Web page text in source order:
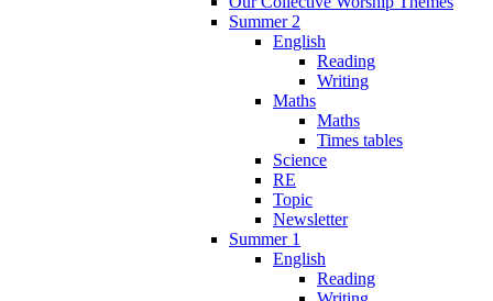
Summer 2
English
Reading
Writing
Maths
Maths
Times tables
Science
RE
Topic
Newsletter
Summer 1
English
Reading